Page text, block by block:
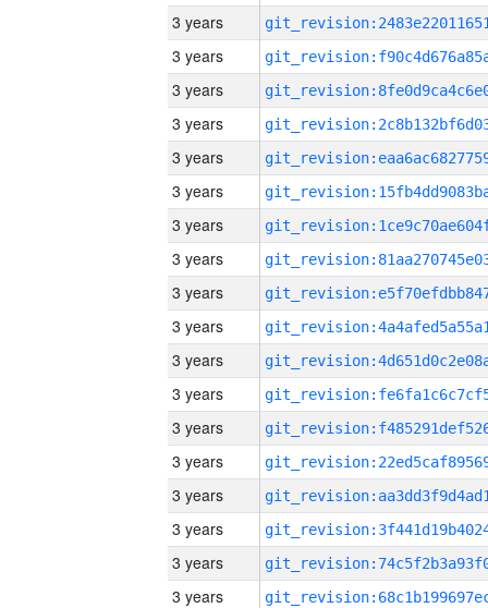
3 years
3 years
3 years
3 years
3 years
3 years
3 years
3 years
3 years
3 years
3 years
3 years
3 years
3 years
3 years
3 years
3 years
3 years